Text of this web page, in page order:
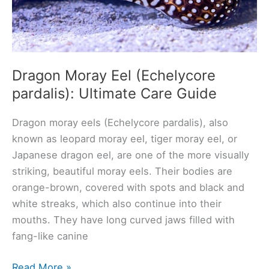
Dragon Moray Eel (Echelycore
pardalis): Ultimate Care Guide
Dragon moray eels (Echelycore pardalis), also
known as leopard moray eel, tiger moray eel, or
Japanese dragon eel, are one of the more visually
striking, beautiful moray eels. Their bodies are
orange-brown, covered with spots and black and
white streaks, which also continue into their
mouths. They have long curved jaws filled with
fang-like canine
Dragon